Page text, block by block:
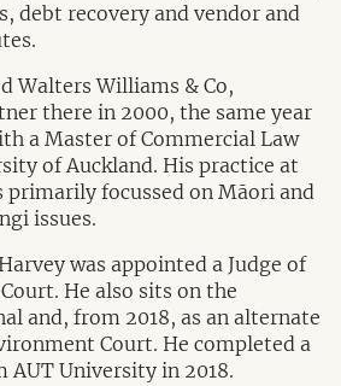
debt recovery and vendor and
Walters Williams & Co,
there in 2000, the same year
a Master of Commercial Law
of Auckland. His practice at
focussed on Māori and
issues.
was appointed a Judge of
He also sits on the
and, from 2018, as an alternate
Court. He completed a
AUT University in 2018.